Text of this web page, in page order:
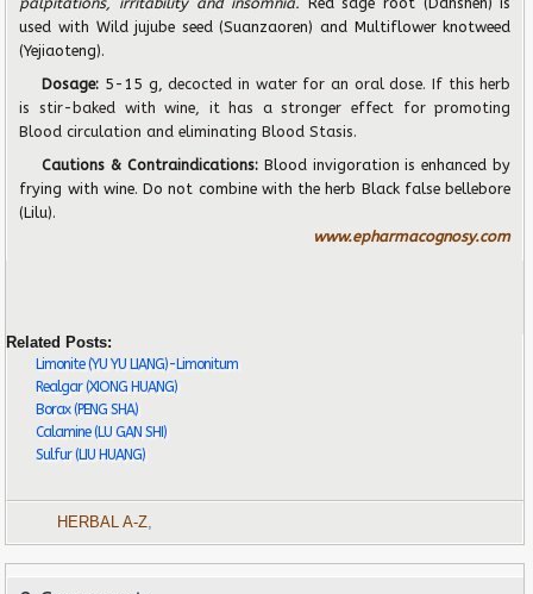
used with Wild jujube seed (Suanzaoren) and Multiflower knotweed
(Yejiaoteng).
Dosage: 5-15 g, decocted in water for an oral dose. If this herb
is stir-baked with wine, it has a stronger effect for promoting
Blood circulation and eliminating Blood Stasis.
Cautions & Contraindications: Blood invigoration is enhanced by
frying with wine. Do not combine with the herb Black false bellebore
(Lilu).
www.epharmacognosy.com
Related Posts:
Limonite (YU YU LIANG)-Limonitum
Realgar (XIONG HUANG)
Borax (PENG SHA)
Calamine (LU GAN SHI)
Sulfur (LIU HUANG)
HERBAL A-Z